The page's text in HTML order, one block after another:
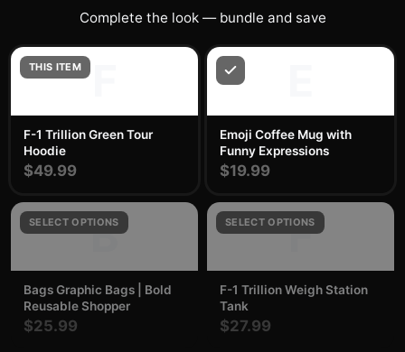
Complete the look — bundle and save
THIS ITEM
F-1 Trillion Green Tour
Hoodie
$49.99
Emoji Coffee Mug with
Funny Expressions
$19.99
SELECT OPTIONS
B
Bags Graphic Bags | Bold
Reusable Shopper
$25.99
SELECT OPTIONS
F
F-1 Trillion Weigh Station
Tank
$27.99